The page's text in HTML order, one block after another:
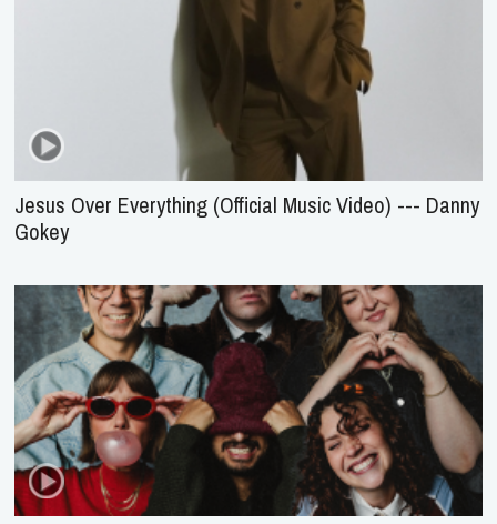
Jesus Over Everything (Official Music Video) --- Danny
Gokey